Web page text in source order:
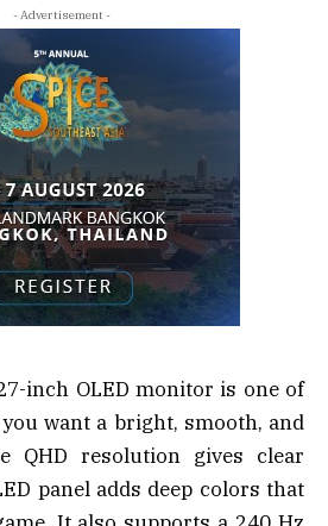
- Advertisement -
inch OLED monitor is one of
want a bright, smooth, and
QHD resolution gives clear
panel adds deep colors that